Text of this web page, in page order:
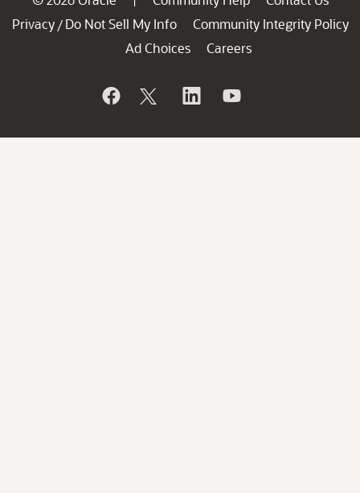
Privacy / Do Not Sell My Info
Community Integrity Policy
Ad Choices
Careers